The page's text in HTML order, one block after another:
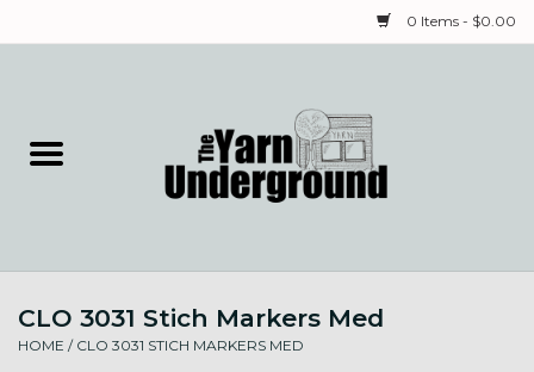
0 Items - $0.00
Needles & Notions
CLO 3031 Stich Markers Med
HOME / CLO 3031 STICH MARKERS MED